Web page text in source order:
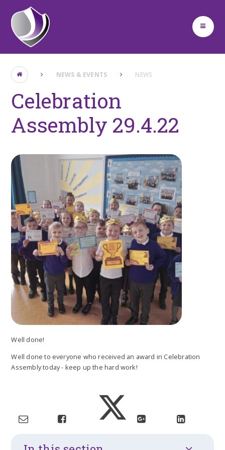
Skip to content ↓
NEWS & EVENTS NEWS
Celebration
Assembly 29.4.22
Well done!
Well done to everyone who received an award in Celebration
Assembly today - keep up the hard work!